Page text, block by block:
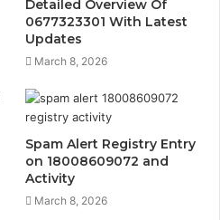
Detailed Overview Of
0677323301 With Latest
Updates
March 8, 2026
Spam Alert Registry Entry
on 18008609072 and
Activity
March 8, 2026